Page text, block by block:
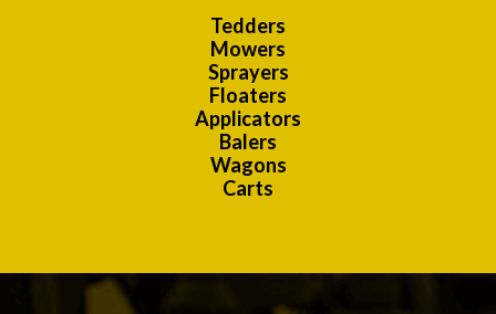
Tedders
Mowers
Sprayers
Floaters
Applicators
Balers
Wagons
Carts